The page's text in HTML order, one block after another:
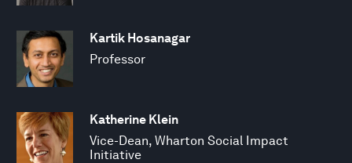
Kartik Hosanagar
Professor
Katherine Klein
Vice-Dean, Wharton Social Impact
Initiative